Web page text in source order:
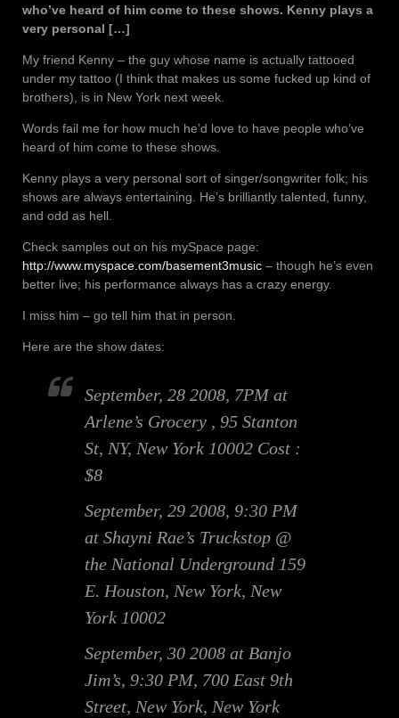
who’ve heard of him come to these shows. Kenny plays a
very personal […]
My friend Kenny – the guy whose name is actually tattooed
under my tattoo (I think that makes us some fucked up kind of
brothers), is in New York next week.
Words fail me for how much he’d love to have people who’ve
heard of him come to these shows.
Kenny plays a very personal sort of singer/songwriter folk; his
shows are always entertaining. He’s brilliantly talented, funny,
and odd as hell.
Check samples out on his mySpace page:
http://www.myspace.com/basement3music – though he’s even
better live; his performance always has a crazy energy.
I miss him – go tell him that in person.
Here are the show dates:
September, 28 2008, 7PM at
Arlene’s Grocery , 95 Stanton
St, NY, New York 10002 Cost :
$8
September, 29 2008, 9:30 PM
at Shayni Rae’s Truckstop @
the National Underground 159
E. Houston, New York, New
York 10002
September, 30 2008 at Banjo
Jim’s, 9:30 PM, 700 East 9th
Street, New York, New York